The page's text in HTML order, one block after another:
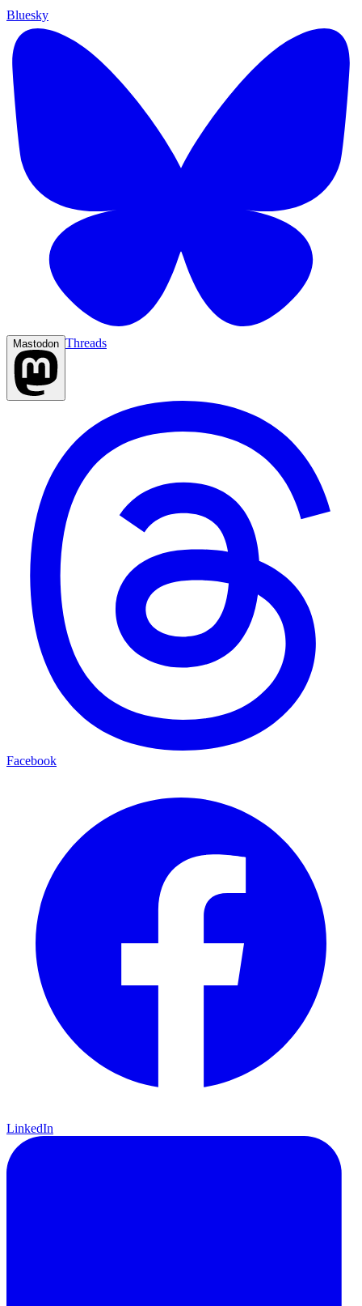
Bluesky
Mastodon Threads
Facebook
LinkedIn